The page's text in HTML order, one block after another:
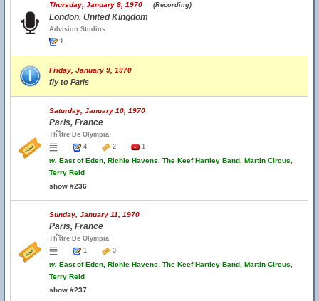
Thursday, January 8, 1970 (Recording)
London, United Kingdom
Advision Studios
1
Friday, January 9, 1970
fly to Paris
Saturday, January 10, 1970
Paris, France
Th้โtre De Olympia
4
2 1
w. East of Eden, Richie Havens, The Keef Hartley Band, Martin Circus,
Terry Reid
show #236
Sunday, January 11, 1970
Paris, France
Th้โtre De Olympia
1
3
w. East of Eden, Richie Havens, The Keef Hartley Band, Martin Circus,
Terry Reid
show #237